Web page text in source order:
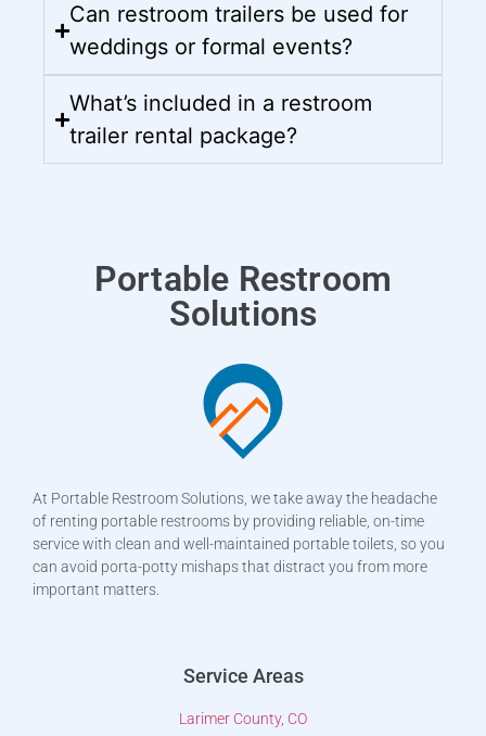
Can restroom trailers be used for
weddings or formal events?
What’s included in a restroom
trailer rental package?
Portable Restroom
Solutions
At Portable Restroom Solutions, we take away the headache
of renting portable restrooms by providing reliable, on-time
service with clean and well-maintained portable toilets, so you
can avoid porta-potty mishaps that distract you from more
important matters.
Service Areas
Larimer County, CO